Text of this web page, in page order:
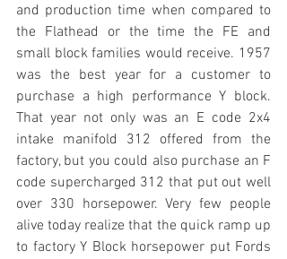
and production time when compared to
the Flathead or the time the FE and
small block families would receive. 1957
was the best year for a customer to
purchase a high performance Y block.
That year not only was an E code 2x4
intake manifold 312 offered from the
factory, but you could also purchase an F
code supercharged 312 that put out well
over 330 horsepower. Very few people
alive today realize that the quick ramp up
to factory Y Block horsepower put Fords